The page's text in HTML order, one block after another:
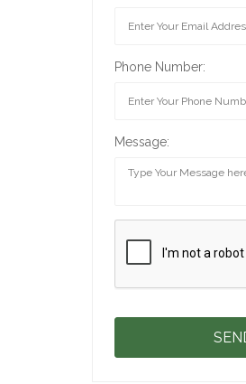
Phone Number:
Message: